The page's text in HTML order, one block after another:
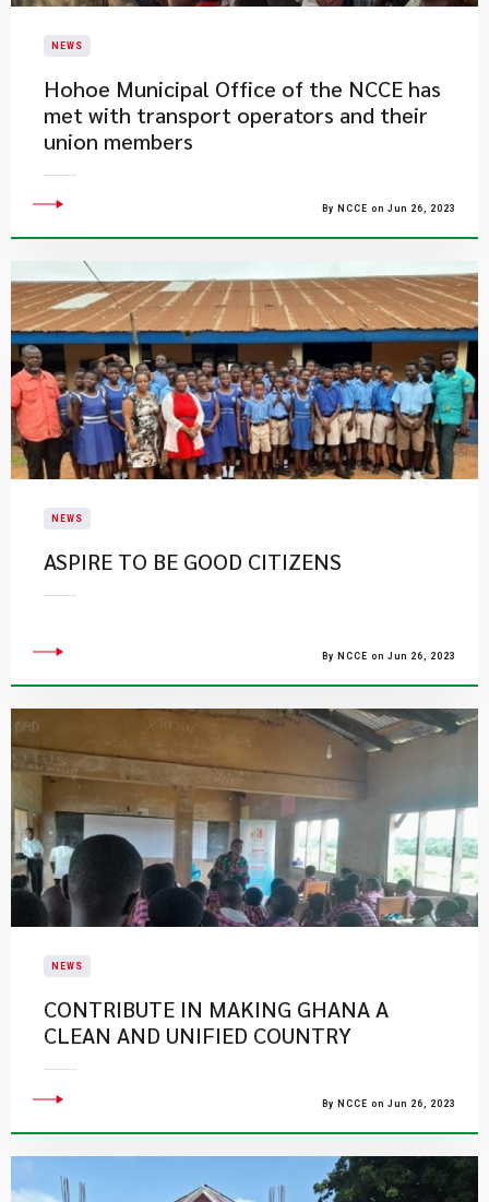
NEWS
Hohoe Municipal Office of the NCCE has
met with transport operators and their
union members
By NCCE on Jun 26, 2023
NEWS
ASPIRE TO BE GOOD CITIZENS
By NCCE on Jun 26, 2023
NEWS
CONTRIBUTE IN MAKING GHANA A
CLEAN AND UNIFIED COUNTRY
By NCCE on Jun 26, 2023